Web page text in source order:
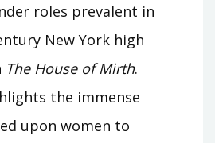
roles prevalent in
New York high
The House of Mirth.
the immense
upon women to